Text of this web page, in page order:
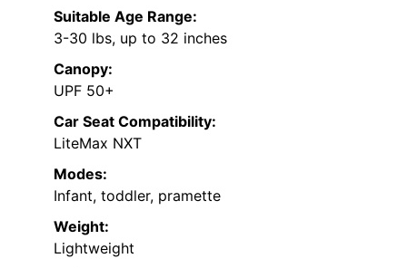
Suitable Age Range:
3-30 lbs, up to 32 inches
Canopy:
UPF 50+
Car Seat Compatibility:
LiteMax NXT
Modes:
Infant, toddler, pramette
Weight:
Lightweight